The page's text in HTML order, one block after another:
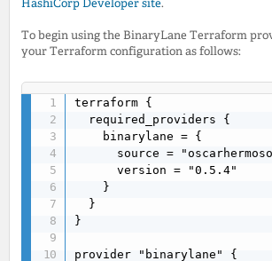
HashiCorp Developer site.
To begin using the BinaryLane Terraform
your Terraform configuration as follows:
terraform {
  required_providers {
    binarylane = {
source =
      version = "0.5.4"
    }
  }
}
provider "binarylane" {